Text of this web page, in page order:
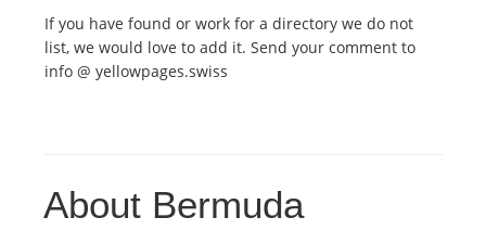
If you have found or work for a directory we do not
list, we would love to add it. Send your comment to
info @ yellowpages.swiss
About Bermuda